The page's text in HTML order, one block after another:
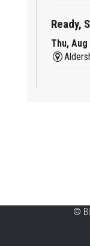
Ready,
Thu, Aug
Thu,
©